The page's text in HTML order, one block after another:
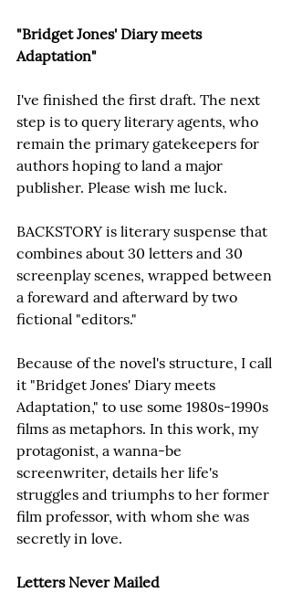
"Bridget Jones' Diary meets
Adaptation"
I've finished the first draft. The next
step is to query literary agents, who
remain the primary gatekeepers for
authors hoping to land a major
publisher. Please wish me luck.
BACKSTORY is literary suspense that
combines about 30 letters and 30
screenplay scenes, wrapped between
a foreward and afterward by two
fictional "editors."
Because of the novel's structure, I call
it "Bridget Jones' Diary meets
Adaptation," to use some 1980s-1990s
films as metaphors. In this work, my
protagonist, a wanna-be
screenwriter, details her life's
struggles and triumphs to her former
film professor, with whom she was
secretly in love.
Letters Never Mailed